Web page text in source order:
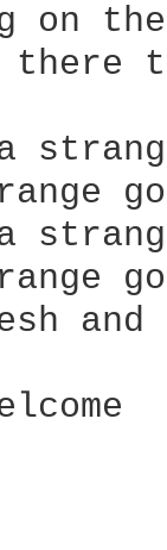
on
there
and